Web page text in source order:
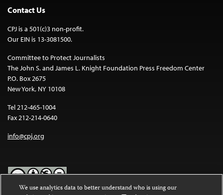
Contact Us
CPJ is a 501(c)3 non-profit.
Our EIN is 13-3081500.
Committee to Protect Journalists
The John S. and James L. Knight Foundation Press Freedom Center
P.O. Box 2675
New York, NY 10108
Tel 212-465-1004
Fax 212-214-0640
info@cpj.org
We use analytics data to better understand who is using our